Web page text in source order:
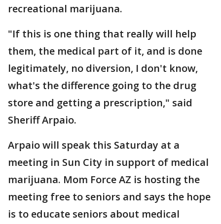
recreational marijuana.
"If this is one thing that really will help
them, the medical part of it, and is done
legitimately, no diversion, I don't know,
what's the difference going to the drug
store and getting a prescription," said
Sheriff Arpaio.
Arpaio will speak this Saturday at a
meeting in Sun City in support of medical
marijuana. Mom Force AZ is hosting the
meeting free to seniors and says the hope
is to educate seniors about medical